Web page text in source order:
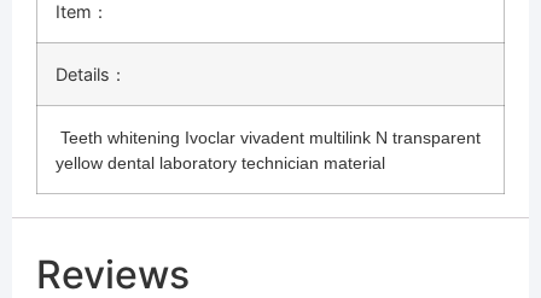
Item：
Details：
Teeth whitening Ivoclar vivadent multilink N transparent
yellow dental laboratory technician material
Reviews